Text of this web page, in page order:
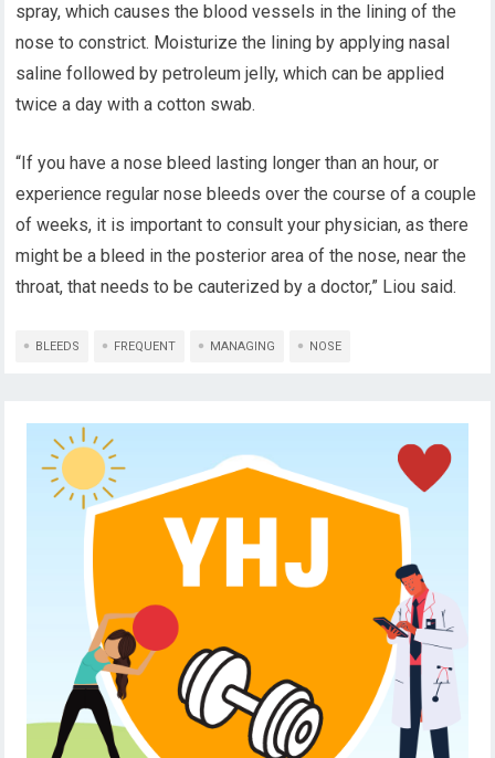
spray, which causes the blood vessels in the lining of the
nose to constrict. Moisturize the lining by applying nasal
saline followed by petroleum jelly, which can be applied
twice a day with a cotton swab.
“If you have a nose bleed lasting longer than an hour, or
experience regular nose bleeds over the course of a couple
of weeks, it is important to consult your physician, as there
might be a bleed in the posterior area of the nose, near the
throat, that needs to be cauterized by a doctor,” Liou said.
BLEEDS FREQUENT MANAGING NOSE